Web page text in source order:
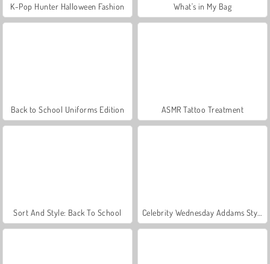
K-Pop Hunter Halloween Fashion What's in My Bag
Back to School Uniforms Edition ASMR Tattoo Treatment
Sort And Style: Back To School